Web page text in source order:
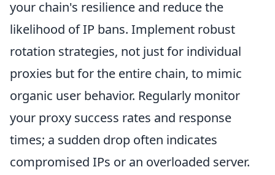
your chain's resilience and reduce the
likelihood of IP bans. Implement robust
rotation strategies, not just for individual
proxies but for the entire chain, to mimic
organic user behavior. Regularly monitor
your proxy success rates and response
times; a sudden drop often indicates
compromised IPs or an overloaded server.